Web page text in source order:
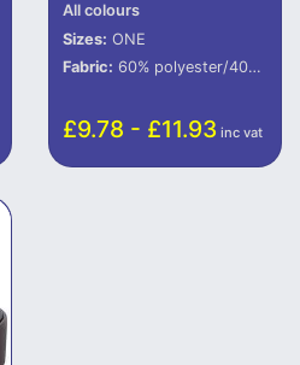
All colours
Sizes: ONE
Fabric: 60% polyester/40% rubber.
£9.78 - £11.93 inc vat